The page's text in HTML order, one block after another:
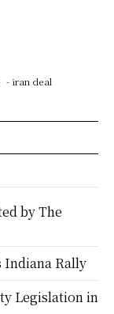
- iran deal
by The
Indiana Rally
Legislation in